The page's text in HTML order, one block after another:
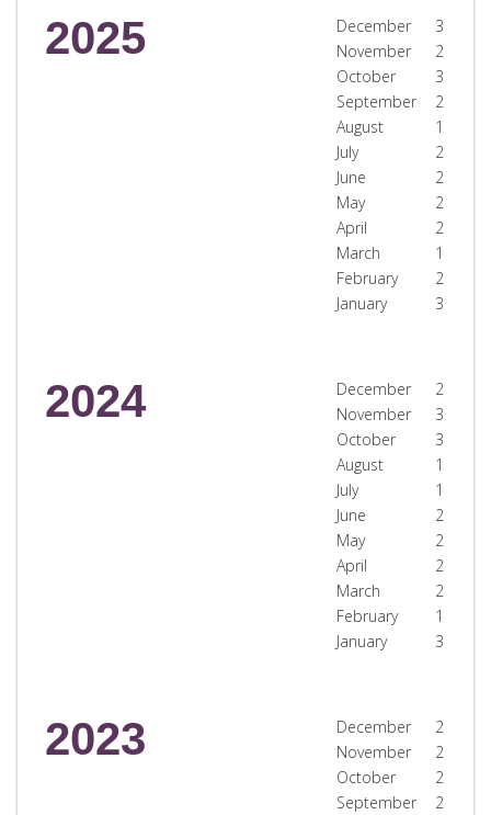
2025 December
3
November
2
October
3
September
2
August
1
July
2
June
2
May
2
April
2
March
1
February
2
January
3
2024 December
2
November
3
October
3
August
1
July
1
June
2
May
2
April
2
March
2
February
1
January
3
2023 December
2
November
2
October
2
September
2